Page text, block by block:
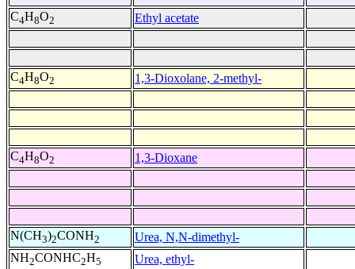
C4H8O2 Ethyl acetate
C4H8O2 1,3-Dioxolane, 2-methyl-
C4H8O2 1,3-Dioxane
N(CH3)2CONH2
Urea, N,N-dimethyl-
NH2CONHC2H5
Urea, ethyl-